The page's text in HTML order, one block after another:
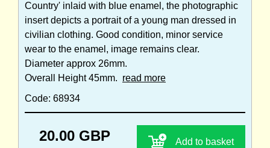
Country' inlaid with blue enamel, the photographic
insert depicts a portrait of a young man dressed in
civilian clothing. Good condition, minor service
wear to the enamel, image remains clear.
Diameter approx 26mm.
Overall Height 45mm. read more
Code: 68934
20.00 GBP Add to basket